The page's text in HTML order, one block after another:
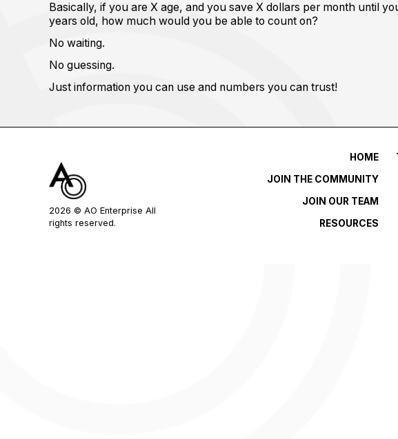
Basically, if you are X age, and you save X dollars per month until
years old, how much would you be able to count on?
No waiting.
No guessing.
Just information you can use and numbers you can trust!
2026 © AO Enterprise All
rights reserved.
HOME
JOIN THE COMMUNITY
JOIN OUR TEAM
RESOURCES